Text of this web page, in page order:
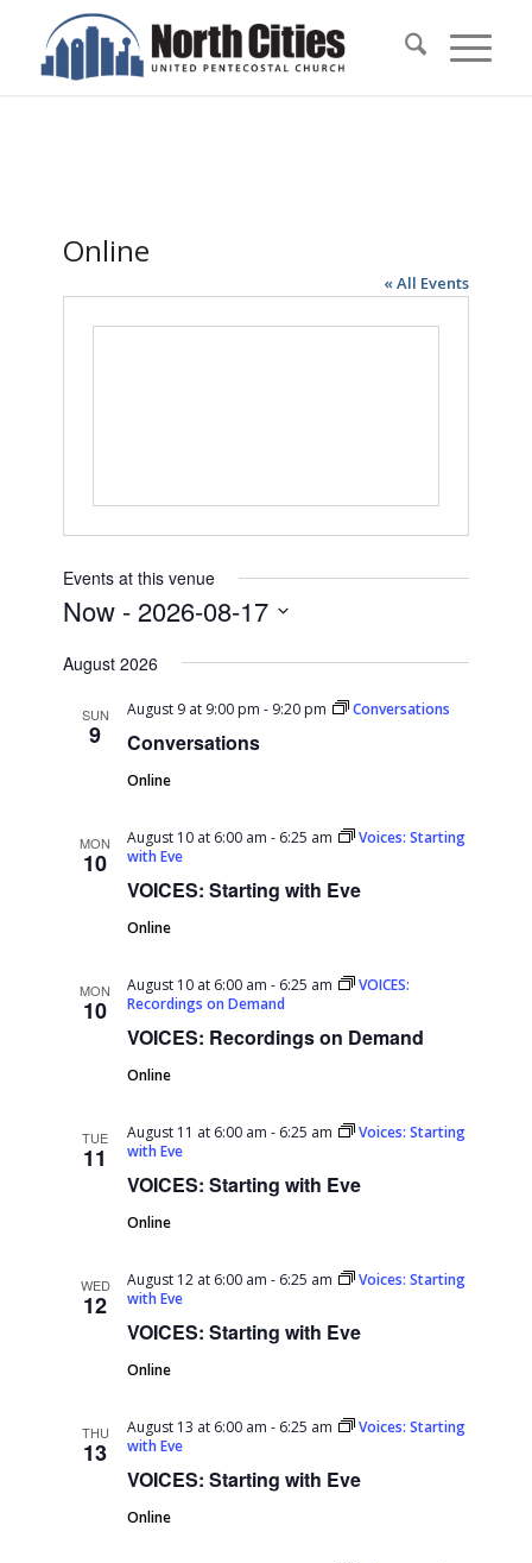
Online
« All Events
Events at this venue
Now - 2026-08-17
date.
August 2026
SUN
9 Conversations
August 9 at 9:00 pm - 9:20 pm Conversations
Online
MON
10
VOICES: Starting with Eve
August 10 at 6:00 am - 6:25 am
Voices: Starting
with Eve
Online
MON
10
VOICES: Recordings on Demand
August 10 at 6:00 am - 6:25 am
VOICES:
Recordings on Demand
Online
TUE
11
VOICES: Starting with Eve
August 11 at 6:00 am - 6:25 am
Voices: Starting
with Eve
Online
WED
12
VOICES: Starting with Eve
August 12 at 6:00 am - 6:25 am
Voices: Starting
with Eve
Online
THU
13
VOICES: Starting with Eve
August 13 at 6:00 am - 6:25 am
Voices: Starting
with Eve
Online